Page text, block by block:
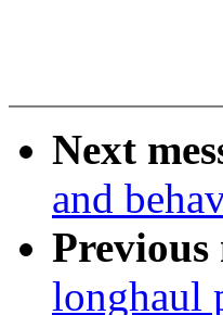
Next
and
Previous
longhaul